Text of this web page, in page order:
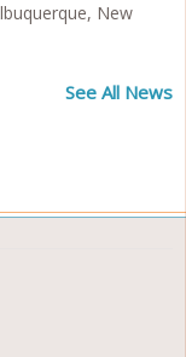
New
See All News